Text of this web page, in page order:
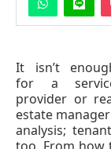
It isn’t
for a
provider or
estate
analysis;